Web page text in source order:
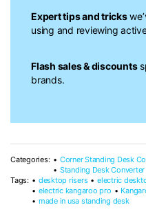
Expert tips and tricks
using and reviewing
Flash sales & discounts
brands.
Categories: Corner Standing Desk
Standing Desk Converter
Tags:
desktop risers electric
electric kangaroo pro
made in usa standing desk